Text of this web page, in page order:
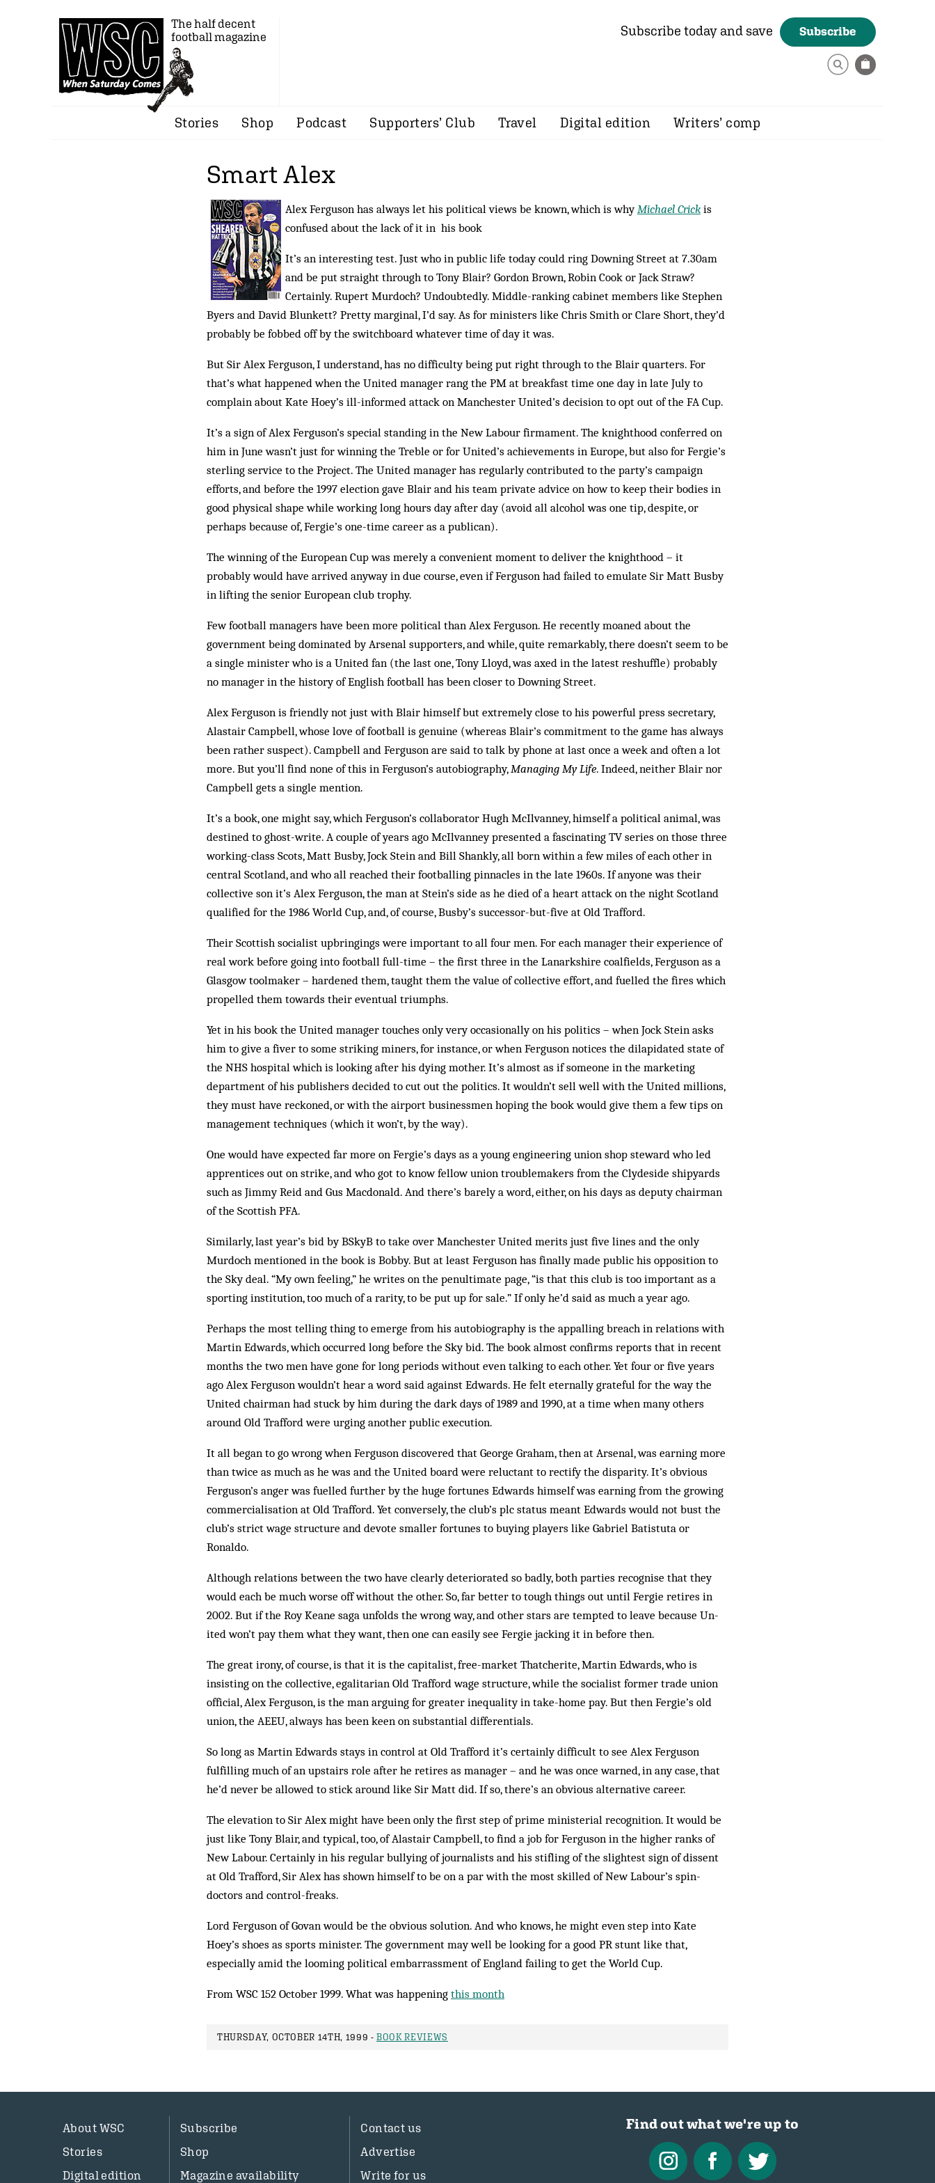
The half decent
football magazine
Subscribe today and save Subscribe
Stories Shop Podcast Supporters’ Club Travel Digital edition Writers’ comp
Smart Alex
Alex Ferguson has always let his political views be known, which is whyMichael Crick is
confused about the lack of it in his book
It’s an interesting test. Just who in public life today could ring Downing Street at 7.30am
and be put straight through to Tony Blair? Gordon Brown, Robin Cook or Jack Straw?
Certainly. Rupert Murdoch? Un­doubtedly. Middle-ranking cabinet members like Ste­phen
Byers and David Blunkett? Pretty marginal, I’d say. As for ministers like Chris Smith or Clare Short, they’d
probably be fobbed off by the switchboard what­ever time of day it was.
But Sir Alex Ferguson, I understand, has no difficulty being put right through to the Blair quarters. For
that’s what happened when the United manager rang the PM at breakfast time one day in late July to
com­plain about Kate Hoey’s ill-informed attack on Man­chester United’s decision to opt out of the FA Cup.
It’s a sign of Alex Ferguson’s special standing in the New Labour firmament. The knighthood con­fer­red on
him in June wasn’t just for winning the Treble or for United’s achievements in Europe, but also for Fergie’s
sterling service to the Project. The United manager has regularly contributed to the party’s campaign
efforts, and before the 1997 election gave Blair and his team private advice on how to keep their bodies in
good physical shape while working long hours day after day (avoid all alcohol was one tip, des­pite, or
perhaps because of, Fergie’s one-time career as a publican).
The winning of the European Cup was merely a convenient moment to deliver the knighthood – it
probably would have arrived anyway in due course, even if Ferguson had failed to emulate Sir Matt Busby
in lifting the senior European club trophy.
Few football managers have been more political than Alex Ferguson. He recently moaned about the
government being dominated by Arsenal supporters, and while, quite remarkably, there doesn’t seem to be
a single minister who is a United fan (the last one, Tony Lloyd, was axed in the latest reshuffle) probably
no manager in the history of English football has been closer to Downing Street.
Alex Ferguson is friendly not just with Blair himself but extremely close to his powerful press secretary,
Alastair Campbell, whose love of football is genuine (whereas Blair’s commitment to the game has always
been rather suspect). Campbell and Ferguson are said to talk by phone at last once a week and often a lot
more. But you’ll find none of this in Ferguson’s autobiography,Managing My Life. Indeed, neither Blair nor
Camp­­bell gets a single mention.
It’s a book, one might say, which Ferguson’s collaborator Hugh Mc­Ilvanney, himself a political animal, was
destined to ghost-write. A couple of years ago McIlvanney presented a fascinating TV series on those three
working-class Scots, Matt Busby, Jock Stein and Bill Shankly, all born within a few miles of each other in
central Scotland, and who all reached their foot­balling pinnacles in the late 1960s. If anyone was their
collective son it’s Alex Ferguson, the man at Stein’s side as he died of a heart attack on the night Scotland
qualified for the 1986 World Cup, and, of course, Busby’s successor-but-five at Old Trafford.
Their Scottish socialist upbringings were important to all four men. For each manager their experience of
real work before going into football full-time – the first three in the Lanarkshire coalfields, Ferguson as a
Glasgow toolmaker – hardened them, taught them the value of collective effort, and fuelled the fires which
propelled them towards their eventual triumphs.
Yet in his book the United manager touches only very occasionally on his politics – when Jock Stein asks
him to give a fiver to some striking miners, for inst­ance, or when Ferguson notices the dilapidated state of
the NHS hospital which is looking after his dying mother. It’s almost as if someone in the marketing
department of his publishers decided to cut out the politics. It wouldn’t sell well with the Un­ited millions,
they must have reck­oned, or with the airport businessmen hoping the book would give them a few tips on
management techniques (which it won’t, by the way).
One would have expected far more on Fergie’s days as a young engineering union shop steward who led
apprentices out on strike, and who got to know fellow union troublemakers from the Clydeside shipyards
such as Jimmy Reid and Gus Macdonald. And there’s barely a word, either, on his days as deputy chairman
of the Scottish PFA.
Similarly, last year’s bid by BSkyB to take over Manchester United merits just five lines and the only
Murdoch mentioned in the book is Bobby. But at least Ferguson has finally made public his opposition to
the Sky deal. “My own feeling,” he writes on the penultimate page, “is that this club is too important as a
sporting institution, too much of a rarity, to be put up for sale.” If only he’d said as much a year ago.
Perhaps the most telling thing to emerge from his autobiography is the appalling breach in relations with
Martin Edwards, which occurred long before the Sky bid. The book almost confirms reports that in recent
months the two men have gone for long periods with­out even talking to each other. Yet four or five years
ago Alex Ferguson wouldn’t hear a word said against Edwards. He felt eternally grateful for the way the
United chairman had stuck by him during the dark days of 1989 and 1990, at a time when many others
around Old Trafford were urging another public execution.
It all began to go wrong when Ferguson discovered that George Graham, then at Arsenal, was earning more
than twice as much as he was and the United board were reluctant to rectify the disparity. It’s ob­vious
Ferguson’s anger was fuelled further by the huge fortunes Edwards himself was earning from the grow­ing
commercialisation at Old Trafford. Yet conversely, the club’s plc status meant Edwards would not bust the
club’s strict wage structure and devote smaller fortunes to buying play­ers like Gabriel Batistuta or
Ronaldo.
Although relations between the two have clearly deteriorated so badly, both parties recognise that they
would each be much worse off without the other. So, far better to tough things out until Fergie retires in
2002. But if the Roy Keane saga unfolds the wrong way, and other stars are tempted to leave because Un­
ited won’t pay them what they want, then one can easily see Fergie jacking it in before then.
The great irony, of course, is that it is the capitalist, free-market Thatcherite, Martin Edwards, who is
insisting on the collective, egalitarian Old Trafford wage structure, while the socialist former trade union
official, Alex Ferguson, is the man arguing for greater inequality in take-home pay. But then Fergie’s old
union, the AEEU, always has been keen on substantial differentials.
So long as Martin Edwards stays in control at Old Trafford it’s certainly difficult to see Alex Ferguson
fulfilling much of an upstairs role after he retires as manager – and he was once warned, in any case, that
he’d never be allowed to stick around like Sir Matt did. If so, there’s an obvious alternative career.
The elevation to Sir Alex might have been only the first step of prime ministerial recognition. It would be
just like Tony Blair, and typical, too, of Alastair Camp­bell, to find a job for Ferguson in the higher ranks of
New Labour. Certainly in his regular bullying of jour­nalists and his stifling of the slightest sign of dissent
at Old Trafford, Sir Alex has shown himself to be on a par with the most skilled of New Labour’s spin-
doctors and control-freaks.
Lord Ferguson of Govan would be the obvious sol­ution. And who knows, he might even step into Kate
Hoey’s shoes as sports minister. The government may well be looking for a good PR stunt like that,
especially amid the looming political embarrassment of England failing to get the World Cup.
From WSC 152 October 1999. What was happening this month
THURSDAY, OCTOBER 14TH, 1999 -BOOK REVIEWS
About WSC
Stories
Digital edition
Subscribe
Shop
Magazine availability
Contact us
Advertise
Write for us
Find out what we're up to